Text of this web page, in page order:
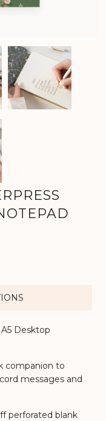
Desktop
companion to
messages and
perforated blank